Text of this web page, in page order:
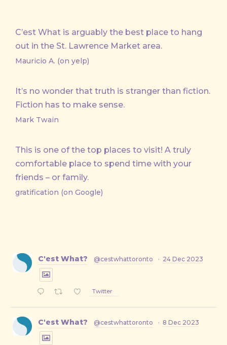
C’est What is arguably the best place to hang
out in the St. Lawrence Market area.
Mauricio A. (on yelp)
It’s no wonder that truth is stranger than fiction.
Fiction has to make sense.
Mark Twain
This is one of the top places to visit! A truly
comfortable place to spend time with your
friends – or family.
gratification (on Google)
C'est What? @cestwhattoronto · 24 Dec 2023
Twitter
C'est What? @cestwhattoronto · 8 Dec 2023